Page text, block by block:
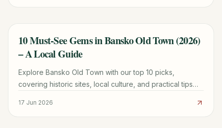
TRAVEL GUIDE
10 Must-See Gems in Bansko Old Town (2026)
– A Local Guide
Explore Bansko Old Town with our top 10 picks,
covering historic sites, local culture, and practical tips
17 Jun 2026